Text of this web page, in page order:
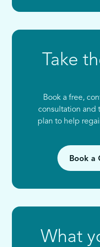
Take
Book a free,
consultation and
plan to help
Book a
What